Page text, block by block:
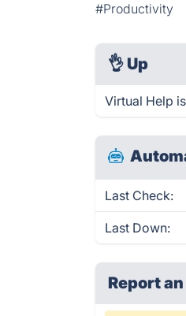
#Productivity
👌 Up
Virtual Help
Last Check:
Last Down:
Report